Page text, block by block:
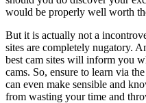
would be properly well worth
But it is actually not a
sites are completely nugatory.
best cam sites will inform you
cams. So, ensure to learn via
can even make sensible and
from wasting your time and